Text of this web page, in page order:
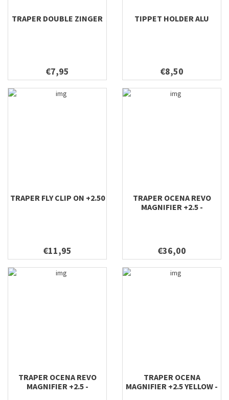
TRAPER DOUBLE ZINGER
€7,95
TIPPET HOLDER ALU
€8,50
TRAPER FLY CLIP ON +2.50
€11,95
TRAPER OCENA REVO
MAGNIFIER +2.5 -
€36,00
TRAPER OCENA REVO
MAGNIFIER +2.5 -
TRAPER OCENA
MAGNIFIER +2.5 YELLOW -